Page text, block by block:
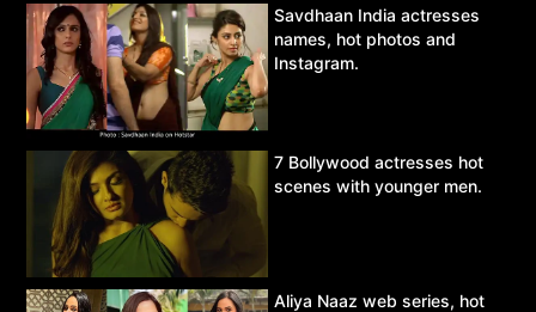
Savdhaan India actresses
names, hot photos and
Instagram.
7 Bollywood actresses hot
scenes with younger men.
Aliya Naaz web series, hot